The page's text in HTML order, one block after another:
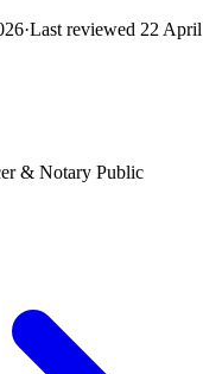
·Last reviewed 22
& Notary Public